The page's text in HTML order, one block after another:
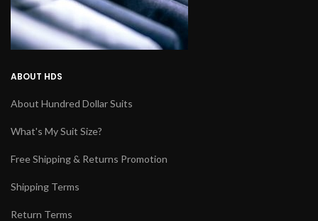
ABOUT HDS
About Hundred Dollar Suits
What's My Suit Size?
Free Shipping & Returns Promotion
Shipping Terms
Return Terms